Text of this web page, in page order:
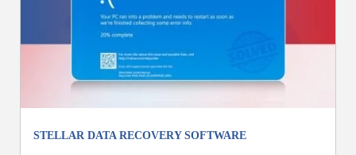
STELLAR DATA RECOVERY SOFTWARE